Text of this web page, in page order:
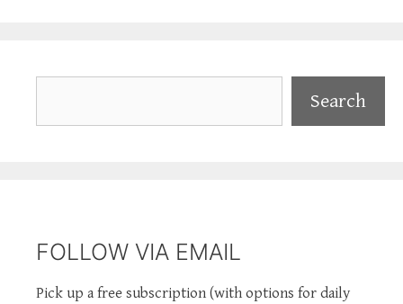
Search
FOLLOW VIA EMAIL
Pick up a free subscription (with options for daily